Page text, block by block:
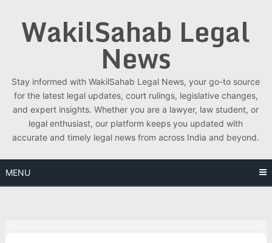
contentWakilSahab Legal
News
Stay informed with WakilSahab Legal News, your go-to source
for the latest legal updates, court rulings, legislative changes,
and expert insights. Whether you are a lawyer, law student, or
legal enthusiast, our platform keeps you updated with
accurate and timely legal news from across India and beyond.
MENU